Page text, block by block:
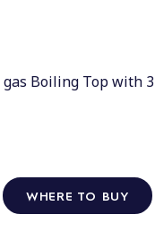
Boiling Top with
WHERE TO BUY